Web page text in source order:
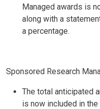
Managed awards is
along with a
a percentage.
Sponsored Research
The total anticipated
is now included in